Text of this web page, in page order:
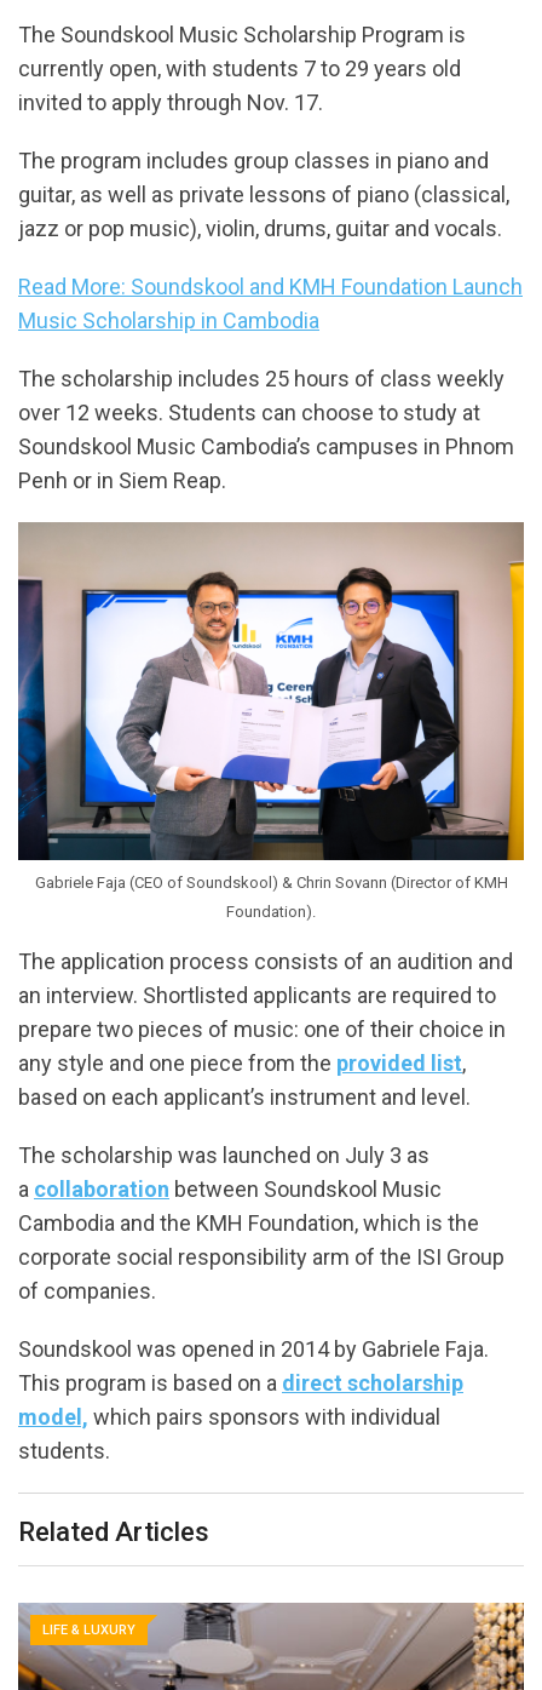
The Soundskool Music Scholarship Program is
currently open, with students 7 to 29 years old
invited to apply through Nov. 17.
The program includes group classes in piano and
guitar, as well as private lessons of piano (classical,
jazz or pop music), violin, drums, guitar and vocals.
Read More: Soundskool and KMH Foundation Launch
Music Scholarship in Cambodia
The scholarship includes 25 hours of class weekly
over 12 weeks. Students can choose to study at
Soundskool Music Cambodia’s campuses in Phnom
Penh or in Siem Reap.
Gabriele Faja (CEO of Soundskool) & Chrin Sovann (Director of KMH
Foundation).
The application process consists of an audition and
an interview. Shortlisted applicants are required to
prepare two pieces of music: one of their choice in
any style and one piece from the provided list,
based on each applicant’s instrument and level.
The scholarship was launched on July 3 as
a collaboration between Soundskool Music
Cambodia and the KMH Foundation, which is the
corporate social responsibility arm of the ISI Group
of companies.
Soundskool was opened in 2014 by Gabriele Faja.
This program is based on a direct scholarship
model, which pairs sponsors with individual
students.
Related Articles
LIFE & LUXURY